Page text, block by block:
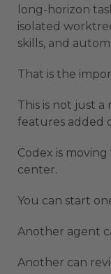
long-horizon
isolated
skills, and
That is the
This is not just
features added
Codex is
center.
You can start
Another agent
Another can